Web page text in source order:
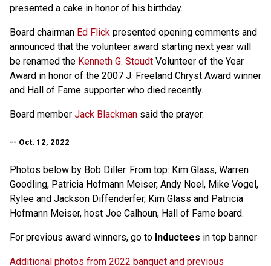
presented a cake in honor of his birthday.
Board chairman Ed Flick presented opening comments and
announced that the volunteer award starting next year will
be renamed the Kenneth G. Stoudt Volunteer of the Year
Award in honor of the 2007 J. Freeland Chryst Award winner
and Hall of Fame supporter who died recently.
Board member Jack Blackman said the prayer.
-- Oct. 12, 2022
Photos below by Bob Diller. From top: Kim Glass, Warren
Goodling, Patricia Hofmann Meiser, Andy Noel, Mike Vogel,
Rylee and Jackson Diffenderfer, Kim Glass and Patricia
Hofmann Meiser, host Joe Calhoun, Hall of Fame board.
For previous award winners, go to Inductees in top banner
Additional photos from 2022 banquet and previous